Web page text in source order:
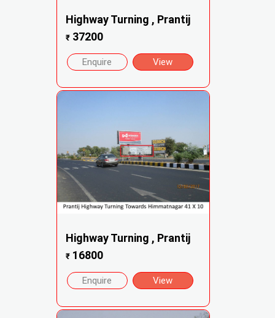
Highway Turning , Prantij
₹37200
Enquire View
Highway Turning , Prantij
₹16800
Enquire View